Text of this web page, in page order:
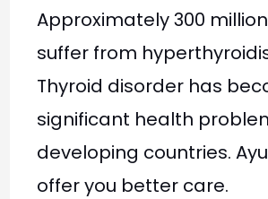
Approximately 300
suffer from
Thyroid disorder has
significant health
developing countries.
offer you better care.